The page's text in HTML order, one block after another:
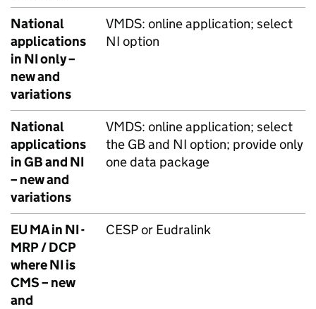
National
applications
in NI only –
new and
variations
VMDS: online application; select
NI option
National
applications
in GB and NI
– new and
variations
VMDS: online application; select
the GB and NI option; provide only
one data package
EU MA in NI -
MRP / DCP
where NI is
CMS – new
and
CESP or Eudralink